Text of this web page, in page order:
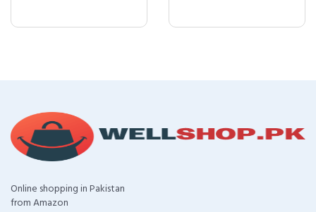
Online shopping in Pakistan
from Amazon